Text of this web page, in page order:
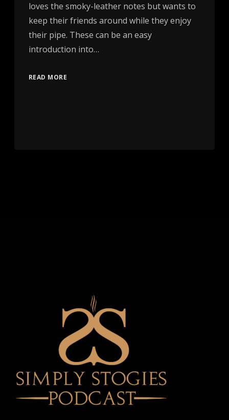
loves the smoky-leather notes but wants to
keep their friends around while they enjoy
their pipe. These can be an easy
introduction into…
READ MORE